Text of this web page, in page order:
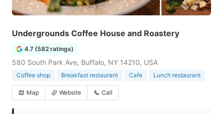
Undergrounds Coffee House and Roastery
4.7 (582 ratings)
580 South Park Ave, Buffalo, NY 14210, USA
Coffee shop Breakfast restaurant Cafe Lunch restaurant
Map Website Call